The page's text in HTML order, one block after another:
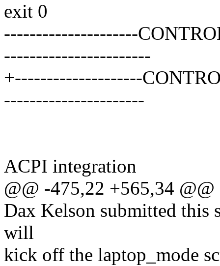
exit 0
---------------------
-----------------------
+--------------------
----------------------
ACPI integration
@@ -475,22 +565,34 @@
Dax Kelson submitted this
will
kick off the laptop_mode